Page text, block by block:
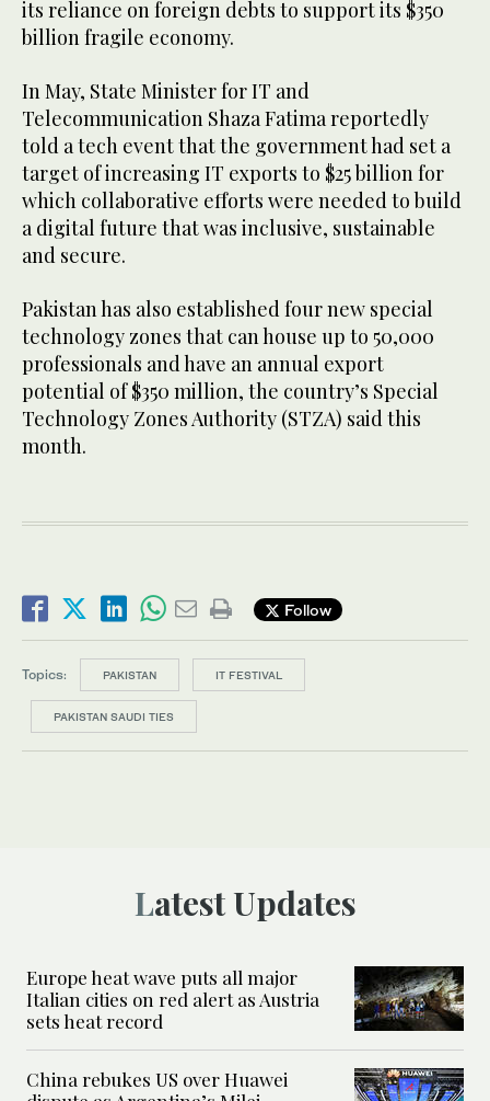
its reliance on foreign debts to support its $350
billion fragile economy.
In May, State Minister for IT and
Telecommunication Shaza Fatima reportedly
told a tech event that the government had set a
target of increasing IT exports to $25 billion for
which collaborative efforts were needed to build
a digital future that was inclusive, sustainable
and secure.
Pakistan has also established four new special
technology zones that can house up to 50,000
professionals and have an annual export
potential of $350 million, the country’s Special
Technology Zones Authority (STZA) said this
month.
Follow
Topics: PAKISTAN IT FESTIVAL
PAKISTAN SAUDI TIES
Latest Updates
Europe heat wave puts all major
Italian cities on red alert as Austria
sets heat record
China rebukes US over Huawei